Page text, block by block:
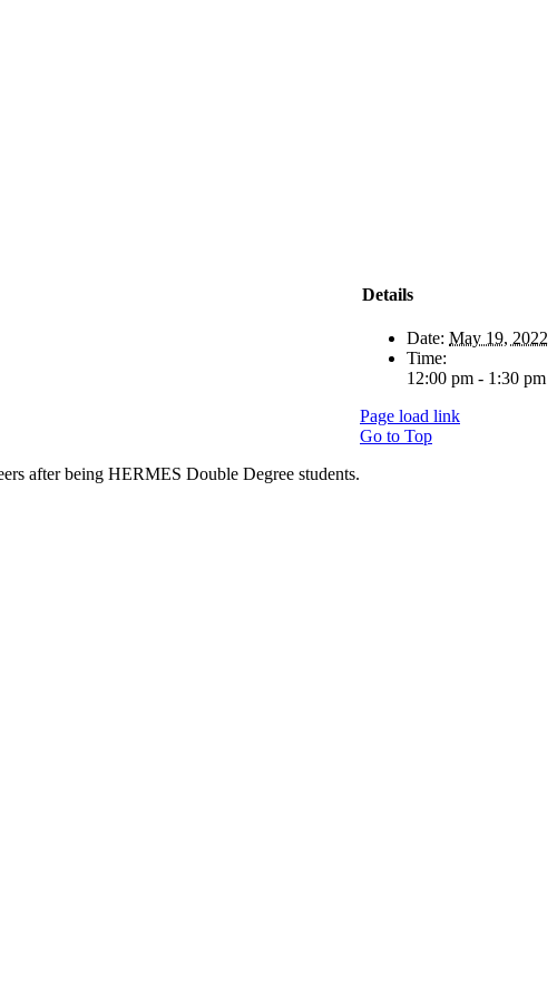
after being HERMES Double Degree students.
Details
Date: May 19, 2022
Time:
12:00 pm - 1:30 pm
Page load link
Go to Top